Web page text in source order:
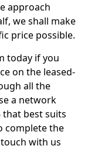
approach
we shall make
price possible.
today if you
on the leased-
all the
a network
that best suits
complete the
with us